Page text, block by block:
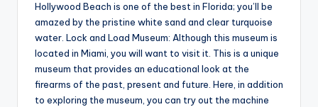
Hollywood Beach is one of the best in Florida; you’ll be
amazed by the pristine white sand and clear turquoise
water. Lock and Load Museum: Although this museum is
located in Miami, you will want to visit it. This is a unique
museum that provides an educational look at the
firearms of the past, present and future. Here, in addition
to exploring the museum, you can try out the machine